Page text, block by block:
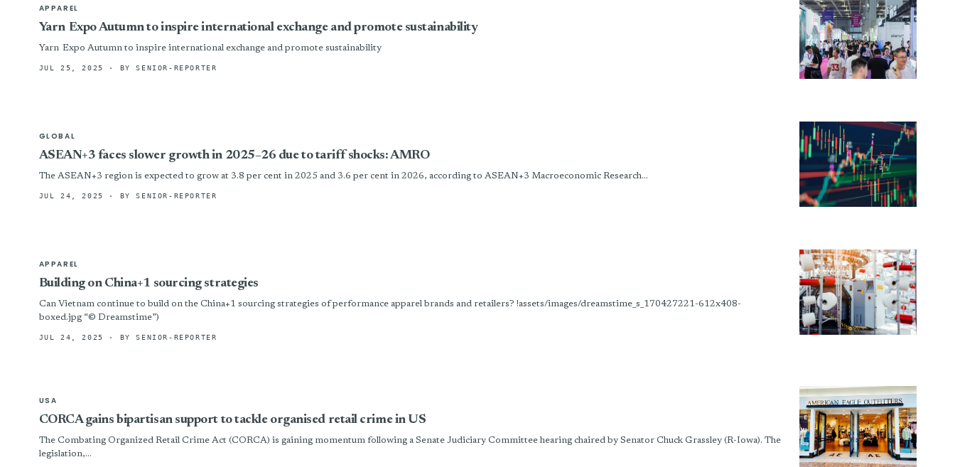
APPAREL
Yarn Expo Autumn to inspire international exchange and promote sustainability
Yarn Expo Autumn to inspire international exchange and promote sustainability
JUL 25, 2025 · BY SENIOR-REPORTER
GLOBAL
ASEAN+3 faces slower growth in 2025–26 due to tariff shocks: AMRO
The ASEAN+3 region is expected to grow at 3.8 per cent in 2025 and 3.6 per cent in 2026, according to ASEAN+3 Macroeconomic Research...
JUL 24, 2025 · BY SENIOR-REPORTER
APPAREL
Building on China+1 sourcing strategies
Can Vietnam continue to build on the China+1 sourcing strategies of performance apparel brands and retailers? !assets/images/dreamstime_s_170427221-612x408-
boxed.jpg “© Dreamstime”)
JUL 24, 2025 · BY SENIOR-REPORTER
USA
CORCA gains bipartisan support to tackle organised retail crime in US
The Combating Organized Retail Crime Act (CORCA) is gaining momentum following a Senate Judiciary Committee hearing chaired by Senator Chuck Grassley (R-Iowa). The
legislation,...